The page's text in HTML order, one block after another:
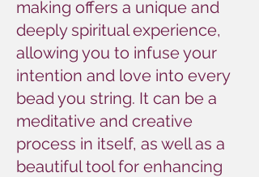
making offers a unique and
deeply spiritual experience,
allowing you to infuse your
intention and love into every
bead you string. It can be a
meditative and creative
process in itself, as well as a
beautiful tool for enhancing